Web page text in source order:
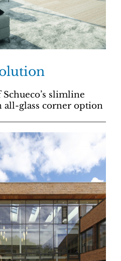
slimline
all-glass corner option